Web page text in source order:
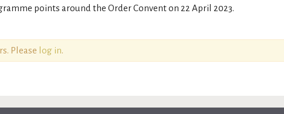
points around the Order Convent on 22 April 2023.
Please log in.